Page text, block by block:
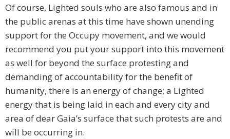
Of course, Lighted souls who are also famous and in
the public arenas at this time have shown unending
support for the Occupy movement, and we would
recommend you put your support into this movement
as well for beyond the surface protesting and
demanding of accountability for the benefit of
humanity, there is an energy of change; a Lighted
energy that is being laid in each and every city and
area of dear Gaia’s surface that such protests are and
will be occurring in.